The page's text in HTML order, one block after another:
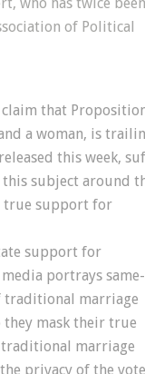
of Political
that
a woman, is
this week,
subject around
true support for
support for
portrays
traditional marriage
mask their true
marriage
privacy of the